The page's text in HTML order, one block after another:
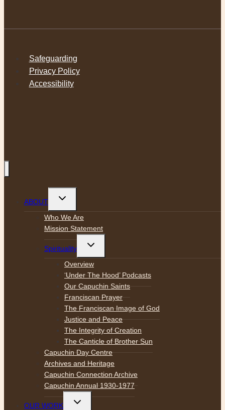
Safeguarding
Privacy Policy
Accessibility
ABOUT
Toggle
menu
Who We Are
Mission Statement
Spirituality
Toggle
menu
Overview
‘Under The Hood’ Podcasts
Our Capuchin Saints
Franciscan Prayer
The Franciscan Image of God
Justice and Peace
The Integrity of Creation
The Canticle of Brother Sun
Capuchin Day Centre
Archives and Heritage
Capuchin Connection Archive
Capuchin Annual 1930-1977
OUR WORK
Toggle